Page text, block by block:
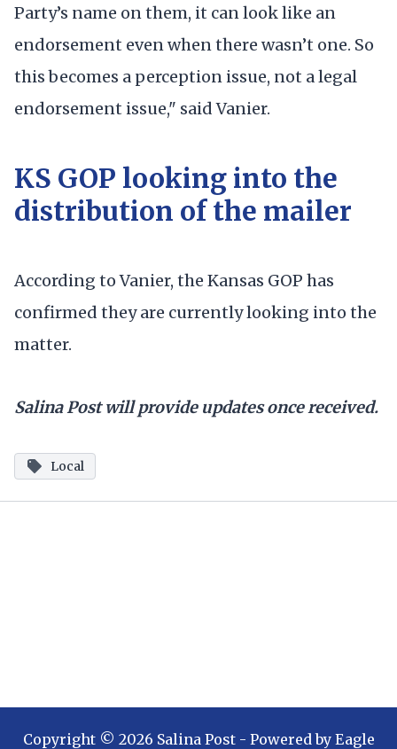
Party’s name on them, it can look like an
endorsement even when there wasn’t one. So
this becomes a perception issue, not a legal
endorsement issue," said Vanier.
KS GOP looking into the
distribution of the mailer
According to Vanier, the Kansas GOP has
confirmed they are currently looking into the
matter.
Salina Post will provide updates once received.
Local
Copyright © 2026 Salina Post- Powered by Eagle